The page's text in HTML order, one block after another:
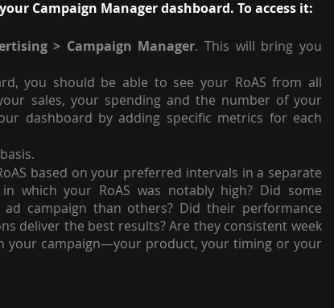
Campaign Manager dashboard. To access it:
> Campaign Manager. This will bring you
you should be able to see your RoAS from all
sales, your spending and the number of your
dashboard by adding specific metrics for each
based on your preferred intervals in a separate
which your RoAS was notably high? Did some
campaign than others? Did their performance
deliver the best results? Are they consistent week
your campaign—your product, your timing or your